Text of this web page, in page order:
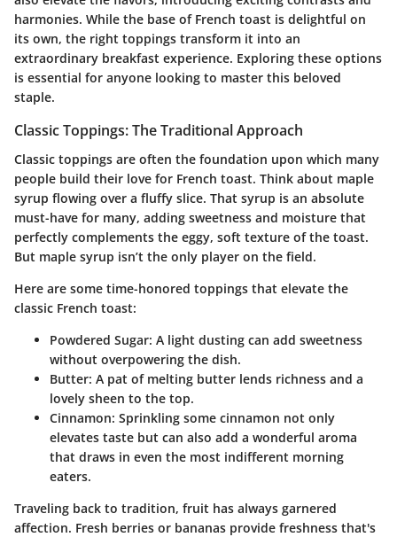
harmonies. While the base of French toast is delightful on
its own, the right toppings transform it into an
extraordinary breakfast experience. Exploring these options
is essential for anyone looking to master this beloved
staple.
Classic Toppings: The Traditional Approach
Classic toppings are often the foundation upon which many
people build their love for French toast. Think about maple
syrup flowing over a fluffy slice. That syrup is an absolute
must-have for many, adding sweetness and moisture that
perfectly complements the eggy, soft texture of the toast.
But maple syrup isn’t the only player on the field.
Here are some time-honored toppings that elevate the
classic French toast:
Powdered Sugar: A light dusting can add sweetness
without overpowering the dish.
Butter: A pat of melting butter lends richness and a
lovely sheen to the top.
Cinnamon: Sprinkling some cinnamon not only
elevates taste but can also add a wonderful aroma
that draws in even the most indifferent morning
eaters.
Traveling back to tradition, fruit has always garnered
affection. Fresh berries or bananas provide freshness that's